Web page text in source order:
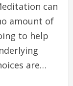
can
amount of
to help
are…